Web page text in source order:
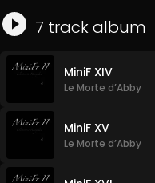
7 trackalbum
MiniF XIV
Le Morte d’Abby
MiniF XV
Le Morte d’Abby